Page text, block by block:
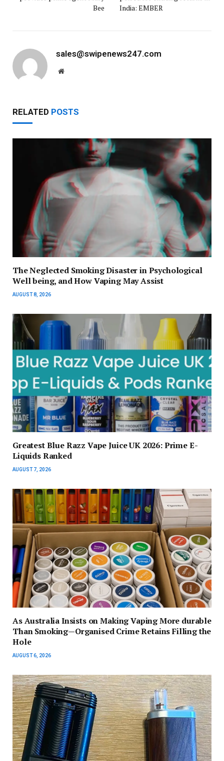
Bee
India: EMBER
sales@swipenews247.com
Website
RELATED POSTS
The Neglected Smoking Disaster in Psychological
Well being, and How Vaping May Assist
AUGUST 8, 2026
Greatest Blue Razz Vape Juice UK 2026: Prime E-
Liquids Ranked
AUGUST 7, 2026
As Australia Insists on Making Vaping More durable
Than Smoking—Organised Crime Retains Filling the
Hole
AUGUST 6, 2026